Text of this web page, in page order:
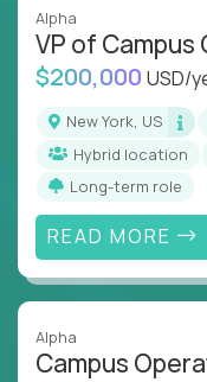
Alpha
VP of
$200,000 USD/
New York, US
Hybrid location
Long-term role
READ MORE
Alpha
Campus